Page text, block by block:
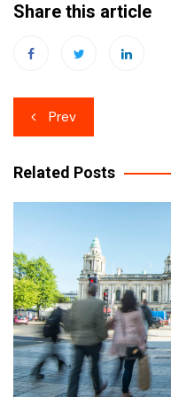
Share this article
Post
navigation
Prev
Related Posts